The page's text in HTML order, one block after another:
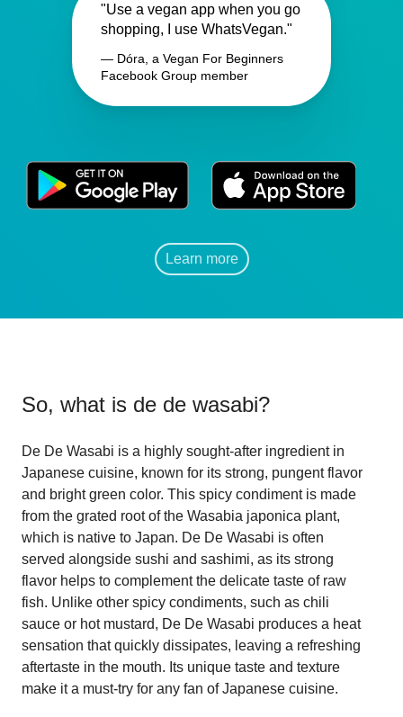
"Use a vegan app when you go
shopping, I use WhatsVegan."
— Dóra, a Vegan For Beginners
Facebook Group member
Learn more
So, what is de de wasabi?
De De Wasabi is a highly sought-after ingredient in
Japanese cuisine, known for its strong, pungent flavor
and bright green color. This spicy condiment is made
from the grated root of the Wasabia japonica plant,
which is native to Japan. De De Wasabi is often
served alongside sushi and sashimi, as its strong
flavor helps to complement the delicate taste of raw
fish. Unlike other spicy condiments, such as chili
sauce or hot mustard, De De Wasabi produces a heat
sensation that quickly dissipates, leaving a refreshing
aftertaste in the mouth. Its unique taste and texture
make it a must-try for any fan of Japanese cuisine.